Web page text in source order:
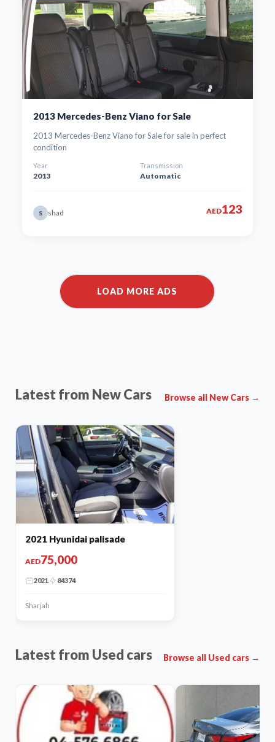
2013 Mercedes-Benz Viano for Sale
2013 Mercedes-Benz Viano for Sale for sale in perfect
condition
Year
2013
Transmission
Automatic
S shad AED123
Latest from New Cars Browse all New Cars →
2021 Hyunidai palisade
AED75,000
2021 84374
Sharjah
Latest from Used cars Browse all Used cars →